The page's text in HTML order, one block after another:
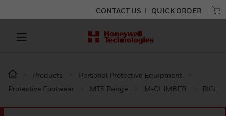
CONTACT US QUICK ORDER
Products
Personal Protective Equipment
Protective Footwear
MTS Range M-CLIMBER RIGI